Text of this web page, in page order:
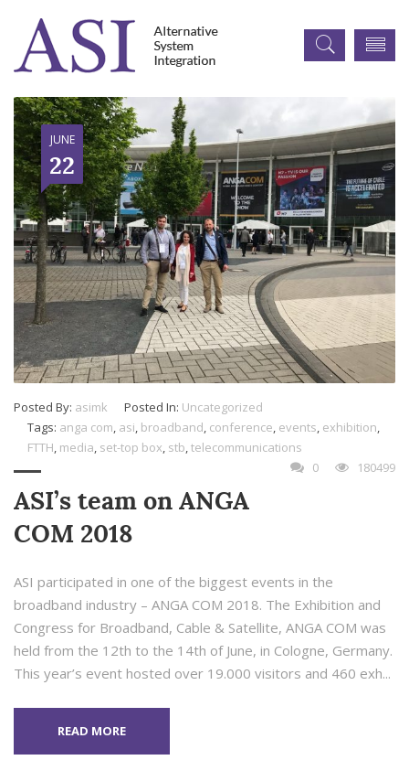
JUNE
22
Posted By: asimk Posted In: Uncategorized
Tags: anga com, asi, broadband, conference, events, exhibition,
FTTH, media, set-top box, stb,telecommunications
0
180499
ASI’s team on ANGA
COM 2018
ASI participated in one of the biggest events in the
broadband industry – ANGA COM 2018. The Exhibition and
Congress for Broadband, Cable & Satellite, ANGA COM was
held from the 12th to the 14th of June, in Cologne, Germany.
This year’s event hosted over 19.000 visitors and 460 exh...
READ MORE